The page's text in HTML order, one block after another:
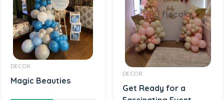
DECOR
Magic Beauties
DECOR
Get Ready for a